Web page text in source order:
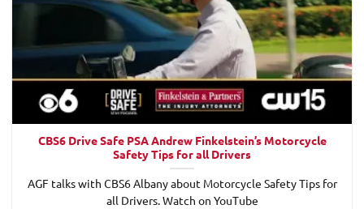
CBS6 Drive Safe PSA Andrew Finkelstein’s Motorcycle
Safety Tips for all Drivers
AGF talks with CBS6 Albany about Motorcycle Safety Tips for
all Drivers. Watch on YouTube